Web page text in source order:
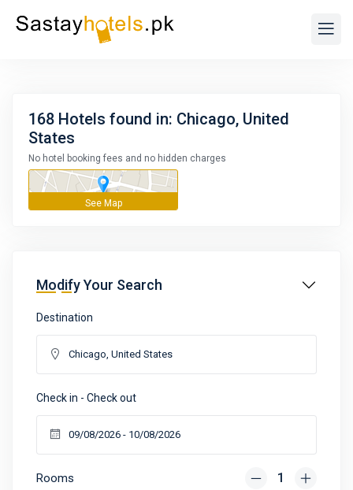
168 Hotels found in: Chicago, United
States
No hotel booking fees and no hidden charges
Modify Your Search
Destination
Check in - Check out
Rooms